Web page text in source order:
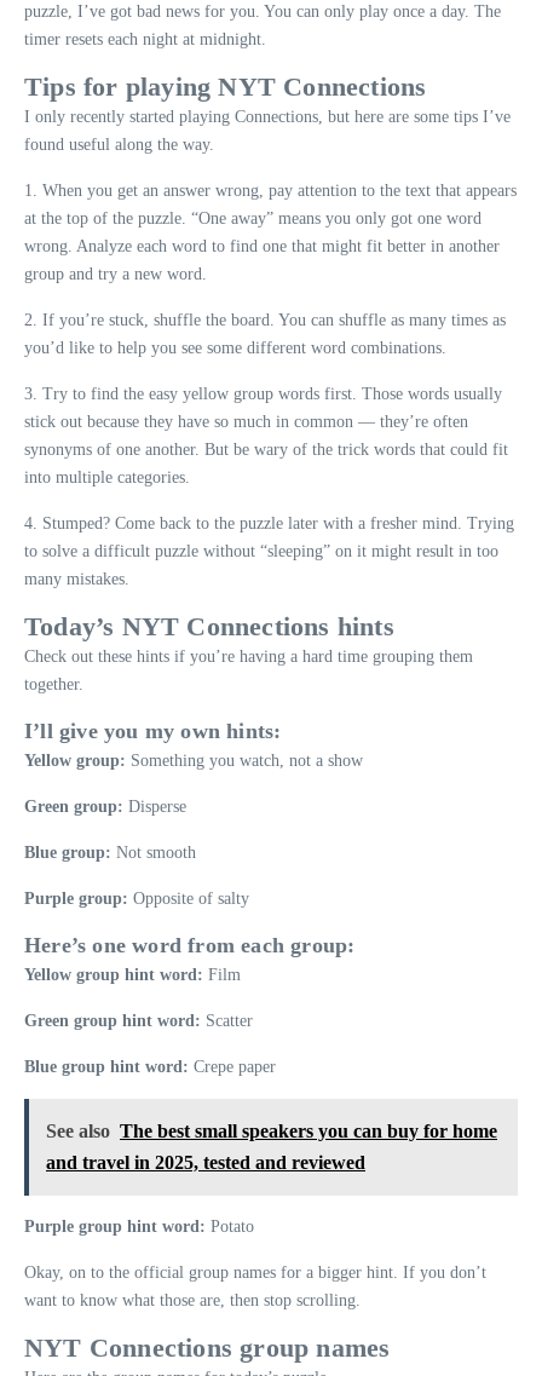
puzzle, I’ve got bad news for you. You can only play once a day. The
timer resets each night at midnight.
Tips for playing NYT Connections
I only recently started playing Connections, but here are some tips I’ve
found useful along the way.
1. When you get an answer wrong, pay attention to the text that appears
at the top of the puzzle. “One away” means you only got one word
wrong. Analyze each word to find one that might fit better in another
group and try a new word.
2. If you’re stuck, shuffle the board. You can shuffle as many times as
you’d like to help you see some different word combinations.
3. Try to find the easy yellow group words first. Those words usually
stick out because they have so much in common — they’re often
synonyms of one another. But be wary of the trick words that could fit
into multiple categories.
4. Stumped? Come back to the puzzle later with a fresher mind. Trying
to solve a difficult puzzle without “sleeping” on it might result in too
many mistakes.
Today’s NYT Connections hints
Check out these hints if you’re having a hard time grouping them
together.
I’ll give you my own hints:
Yellow group: Something you watch, not a show
Green group: Disperse
Blue group: Not smooth
Purple group: Opposite of salty
Here’s one word from each group:
Yellow group hint word: Film
Green group hint word: Scatter
Blue group hint word: Crepe paper
See also The best small speakers you can buy for home
and travel in 2025, tested and reviewed
Purple group hint word: Potato
Okay, on to the official group names for a bigger hint. If you don’t
want to know what those are, then stop scrolling.
NYT Connections group names